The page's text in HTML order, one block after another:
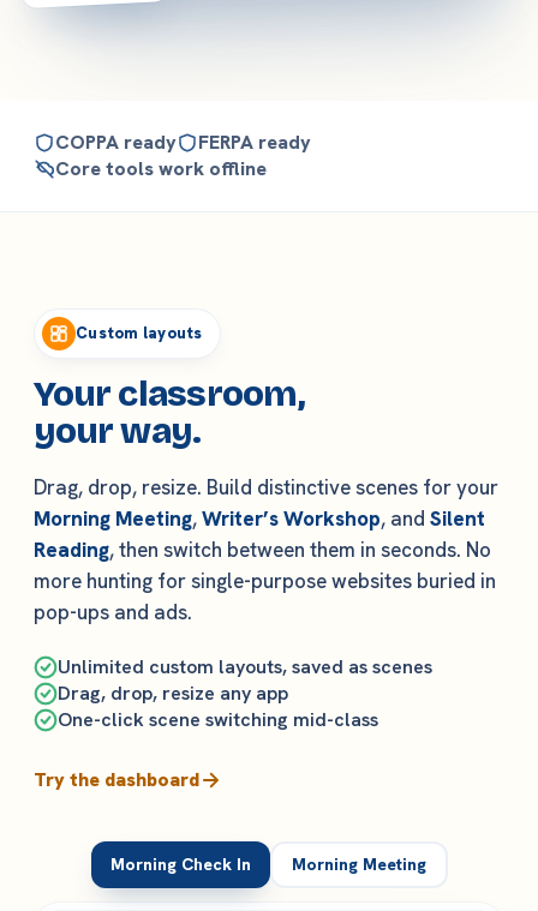
COPPA ready
FERPA ready
Core tools work offline
FeaturesCustom layouts
Your classroom,
your way.
Drag, drop, resize. Build distinctive scenes for your
Morning Meeting,Writer’s Workshop, and Silent
Reading, then switch between them in seconds. No
more hunting for single-purpose websites buried in
pop-ups and ads.
Unlimited custom layouts, saved as scenes
Drag, drop, resize any app
One-click scene switching mid-class
Try the dashboard
Morning Check In Morning Meeting